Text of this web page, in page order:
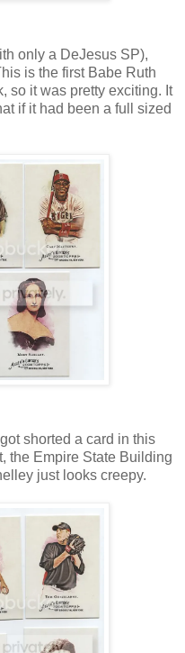
only a DeJesus SP),
is the first Babe Ruth
so it was pretty exciting. It
if it had been a full sized
shorted a card in this
the Empire State Building
just looks creepy.